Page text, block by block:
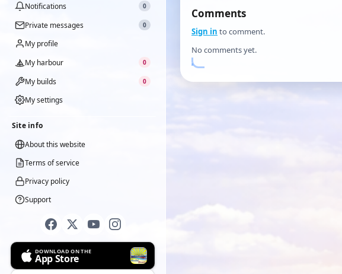
Notifications 0
Private messages 0
My profile
My harbour
0
My builds 0
My settings
Site info
About this website
Terms of service
Privacy policy
Support
DOWNLOAD ON THE
App Store
Comments
Sign in to comment.
No comments yet.